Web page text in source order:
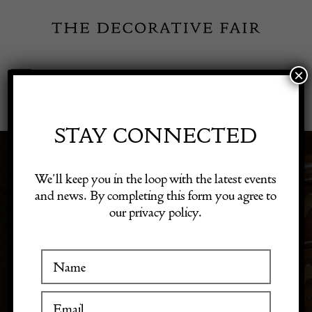
content
Toggle
Visitor Information
Exhibitor Login
PERIOD
STAY CONNECTED
We’ll keep you in the loop with the latest events
and news. By completing this form you agree to
our privacy policy.
×